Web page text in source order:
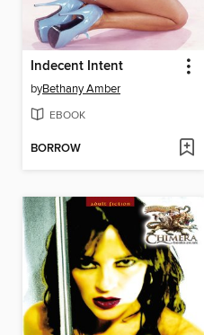
Indecent Intent
byBethany Amber
EBOOK
BORROW